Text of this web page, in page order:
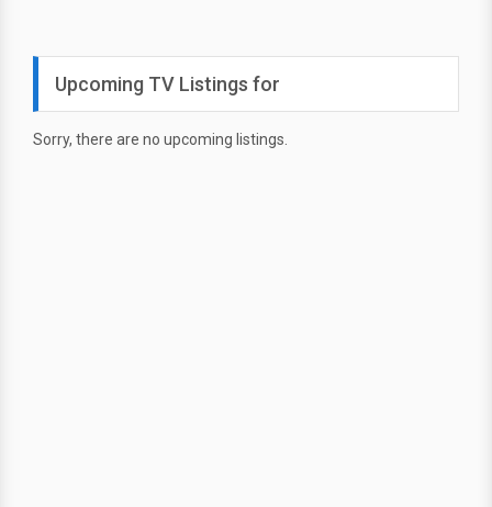
Upcoming TV Listings for
Sorry, there are no upcoming listings.